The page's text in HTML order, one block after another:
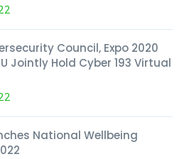
Council, Expo 2020
Jointly Hold Cyber 193 Virtual
National Wellbeing